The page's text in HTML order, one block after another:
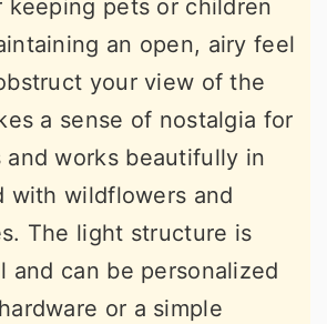
pets or children
an open, airy feel
your view of the
a sense of nostalgia for
and works beautifully in
with wildflowers and
The light structure is
and can be personalized
or a simple